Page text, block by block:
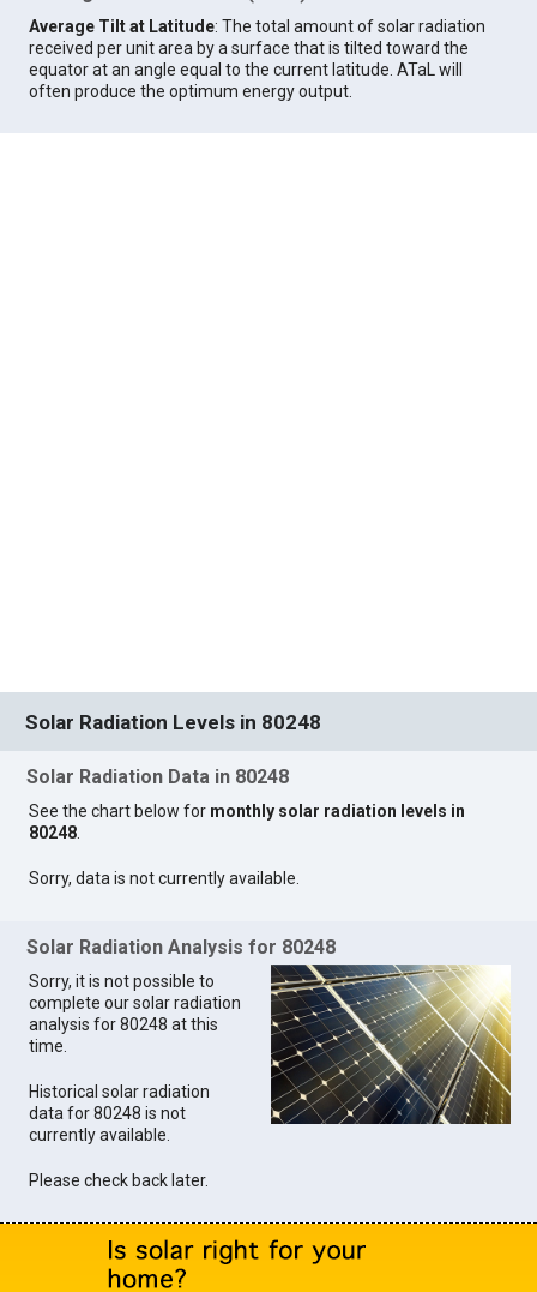
Average Tilt at Latitude: The total amount of solar radiation
received per unit area by a surface that is tilted toward the
equator at an angle equal to the current latitude. ATaL will
often produce the optimum energy output.
Solar Radiation Levels in 80248
Solar Radiation Data in 80248
See the chart below for monthly solar radiation levels in
80248.
Sorry, data is not currently available.
Solar Radiation Analysis for 80248
Sorry, it is not possible to
complete our solar radiation
analysis for 80248 at this
time.
Historical solar radiation
data for 80248 is not
currently available.
Please check back later.